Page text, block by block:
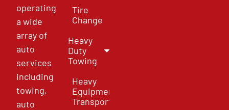
operating
a wide
array of
auto
services
including
towing,
auto
Tire
Change
Heavy
Duty
Towing
Heavy
Equipment
Transport